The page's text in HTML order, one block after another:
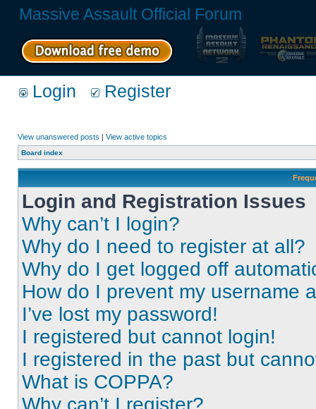
Massive Assault Official Forum
Login Register
View unanswered posts | View active topics
Board index
Login and Registration Issues
Why can’t I login?
Why do I need to register at all?
Why do I get logged off
How do I prevent my username
I’ve lost my password!
I registered but cannot login!
I registered in the past but
What is COPPA?
Why can’t I register?